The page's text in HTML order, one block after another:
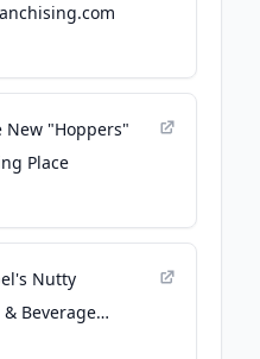
"Hoppers"
Place
Nutty
Beverage